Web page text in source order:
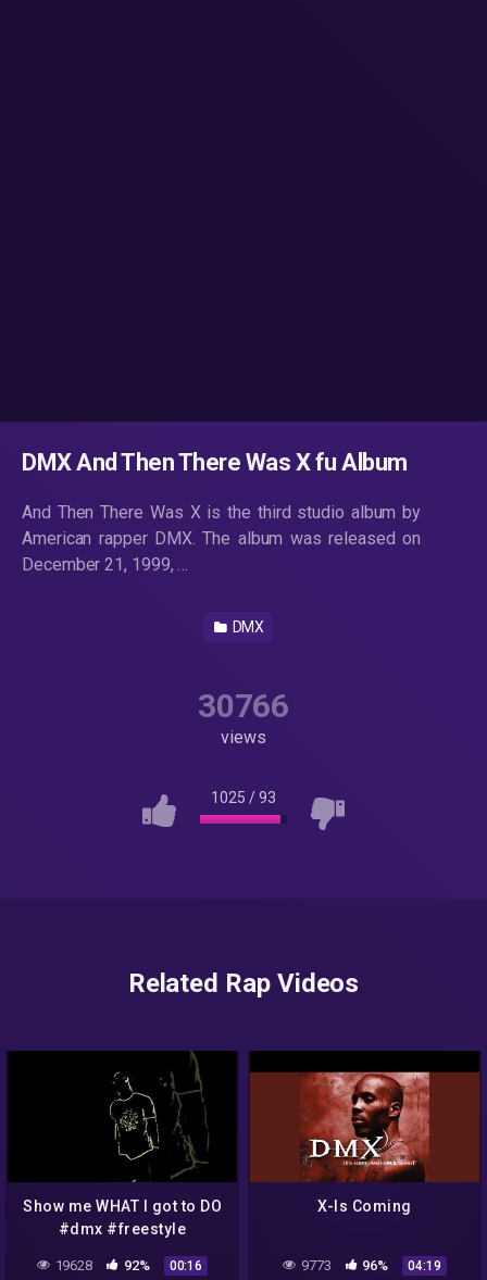
DMX And Then There Was X fu Album
And Then There Was X is the third studio album by
American rapper DMX. The album was released on
December 21, 1999, …
DMX
30766
views
1025 /93
Related Rap Videos
Show me WHAT I got to DO
#dmx #freestyle
19628 92% 00:16
X-Is Coming
9773 96% 04:19